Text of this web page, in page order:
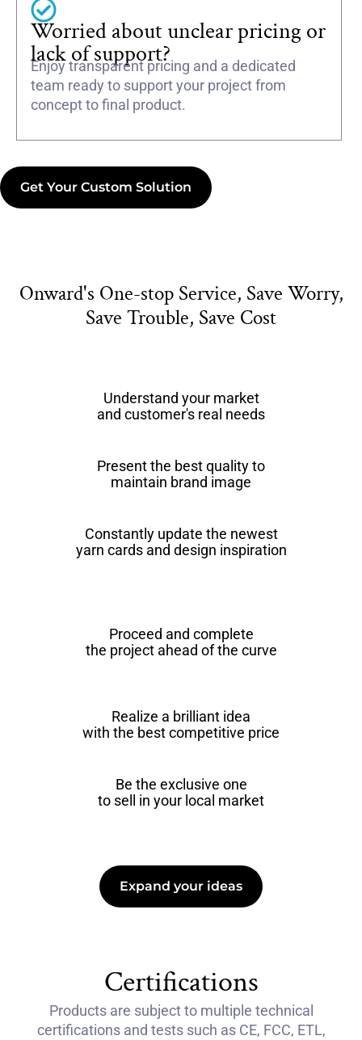
Worried about unclear pricing or
lack of support?
Enjoy transparent pricing and a dedicated
team ready to support your project from
concept to final product.
Get Your Custom Solution
Onward's One-stop Service, Save Worry,
Save Trouble, Save Cost
Understand your market
and customer's real needs
Present the best quality to
maintain brand image
Constantly update the newest
yarn cards and design inspiration
Proceed and complete
the project ahead of the curve
Realize a brilliant idea
with the best competitive price
Be the exclusive one
to sell in your local market
Expand your ideas
Certifications
Products are subject to multiple technical
certifications and tests such as CE, FCC, ETL,